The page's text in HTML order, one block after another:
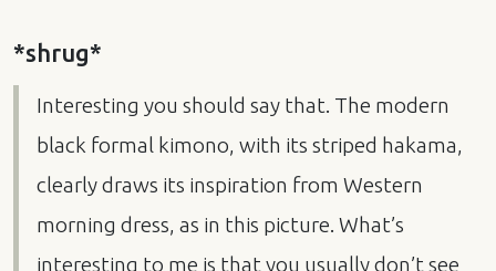
*shrug*
Interesting you should say that. The modern
black formal kimono, with its striped hakama,
clearly draws its inspiration from Western
morning dress, as in this picture. What’s
interesting to me is that you usually don’t see